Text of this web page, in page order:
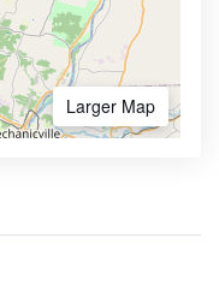
Larger Map